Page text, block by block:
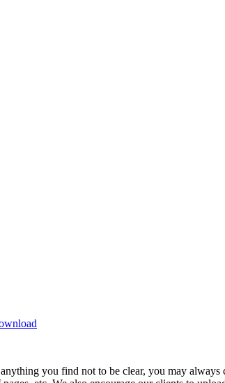
you find not to be clear, you may